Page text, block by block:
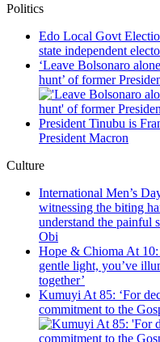
Politics
Edo Local Govt
state independent
‘Leave Bolsonaro
hunt’ of former
President Tinubu is
President Macron
Culture
International Men’s
witnessing the biting
understand the painful
Obi
Hope & Chioma At 10:
gentle light, you’ve
together’
Kumuyi At 85: ‘For
commitment to the